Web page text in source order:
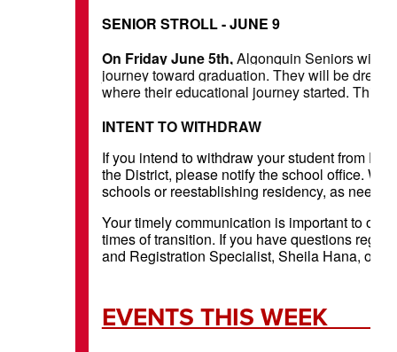
SENIOR STROLL - JUNE 9
On Friday June 5th,Algonquin Seniors will
journey toward graduation. They will be
where their educational journey started. This
INTENT TO WITHDRAW
If you intend to withdraw your student from
the District, please notify the school office.
schools or reestablishing residency, as
Your timely communication is important to
times of transition. If you have questions
and Registration Specialist, Sheila Hana, or
EVENTS